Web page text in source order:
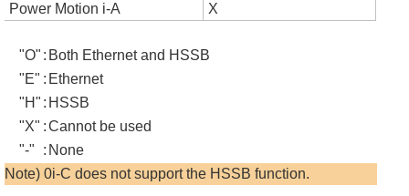
Power Motion i-A
X
"O" : Both Ethernet and HSSB
"E" : Ethernet
"H" : HSSB
"X" :Cannot be used
"-"
: None
Note) 0i-C does not support the HSSB function.